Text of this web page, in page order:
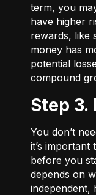
term, you
have higher
rewards, like
money has
potential
compound
Step
You don’t
it’s important
before you
depends on
independent,